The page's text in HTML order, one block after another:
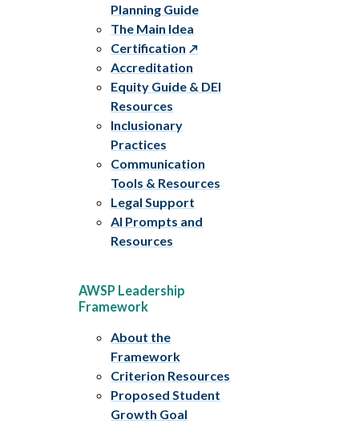
Planning Guide
The Main Idea
Certification
Accreditation
Equity Guide & DEI
Resources
Inclusionary
Practices
Communication
Tools & Resources
Legal Support
AI Prompts and
Resources
AWSP Leadership
Framework
About the
Framework
Criterion Resources
Proposed Student
Growth Goal